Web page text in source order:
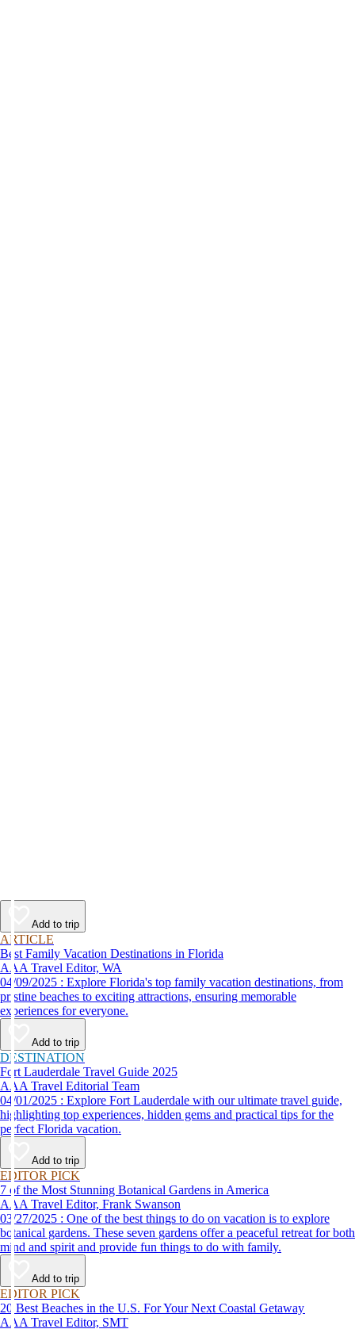
Add to trip
ARTICLE
Best Family Vacation Destinations in Florida
AAA Travel Editor, WA
04/09/2025 : Explore Florida's top family vacation destinations, from
pristine beaches to exciting attractions, ensuring memorable
experiences for everyone.
Add to trip
DESTINATION
Fort Lauderdale Travel Guide 2025
AAA Travel Editorial Team
04/01/2025 : Explore Fort Lauderdale with our ultimate travel guide,
highlighting top experiences, hidden gems and practical tips for the
perfect Florida vacation.
Add to trip
EDITOR PICK
7 of the Most Stunning Botanical Gardens in America
AAA Travel Editor, Frank Swanson
03/27/2025 : One of the best things to do on vacation is to explore
botanical gardens. These seven gardens offer a peaceful retreat for both
mind and spirit and provide fun things to do with family.
Add to trip
EDITOR PICK
20 Best Beaches in the U.S. For Your Next Coastal Getaway
AAA Travel Editor, SMT